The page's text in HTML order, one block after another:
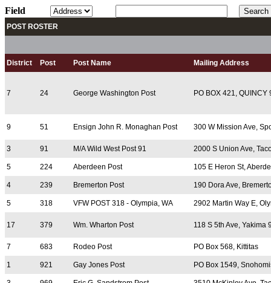
Field
POST ROSTER
District Post Post Name Mailing Address
7 24 George Washington Post PO BOX 421, QUINCY
9 51 Ensign John R. Monaghan Post 300 W Mission Ave,
3 91 M/A Wild West Post 91 2000 S Union Ave,
5 224 Aberdeen Post 105 E Heron St,
4 239 Bremerton Post 190 Dora Ave,
5 318 VFW POST 318 - Olympia, WA 2902 Martin Way E,
17 379 Wm. Wharton Post 118 S 5th Ave, Yakima
7 683 Rodeo Post PO Box 568, Kittitas
1 921 Gay Jones Post PO Box 1549,